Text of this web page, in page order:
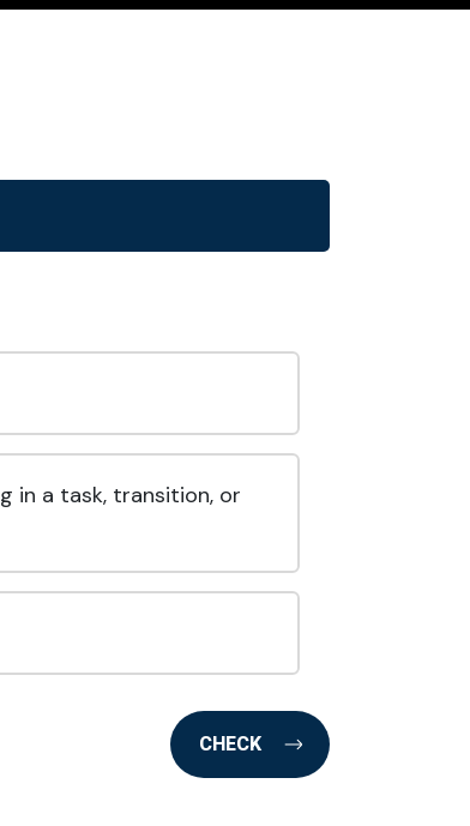
in a task, transition, or